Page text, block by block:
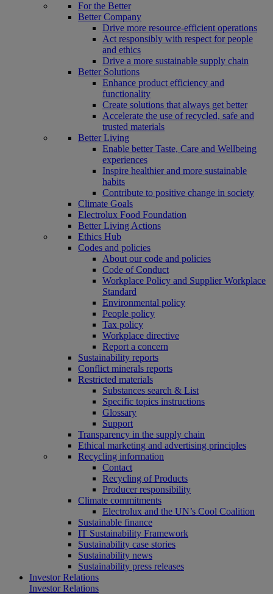
For the Better
Better Company
Drive more resource-efficient operations
Act responsibly with respect for people
and ethics
Drive a more sustainable supply chain
Better Solutions
Enhance product efficiency and
functionality
Create solutions that always get better
Accelerate the use of recycled, safe and
trusted materials
Better Living
Enable better Taste, Care and Wellbeing
experiences
Inspire healthier and more sustainable
habits
Contribute to positive change in society
Climate Goals
Electrolux Food Foundation
Better Living Actions
Ethics Hub
Codes and policies
About our code and policies
Code of Conduct
Workplace Policy and Supplier Workplace
Standard
Environmental policy
People policy
Tax policy
Workplace directive
Report a concern
Sustainability reports
Conflict minerals reports
Restricted materials
Substances search & List
Specific topics instructions
Glossary
Support
Transparency in the supply chain
Ethical marketing and advertising principles
Recycling information
Contact
Recycling of Products
Producer responsibility
Climate commitments
Electrolux and the UN’s Cool Coalition
Sustainable finance
IT Sustainability Framework
Sustainability case stories
Sustainability news
Sustainability press releases
Investor Relations
Investor Relations